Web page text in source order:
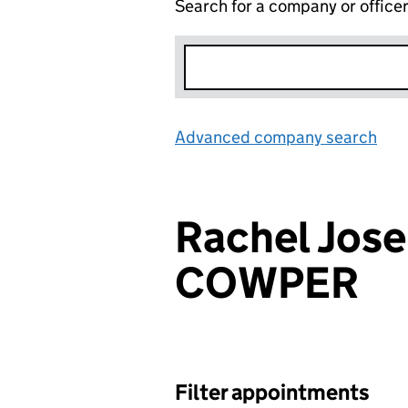
Search for a company or officer
Advanced company search
Rachel
COWPER
Filter appointments